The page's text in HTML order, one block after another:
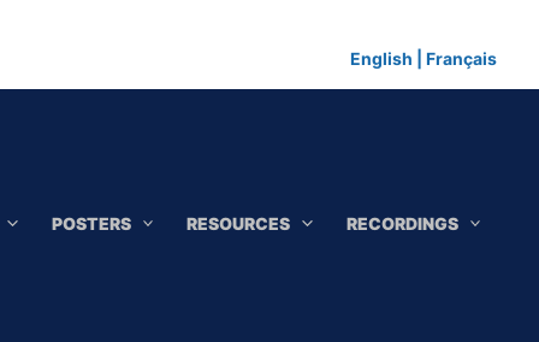
English Français
POSTERS RESOURCES RECORDINGS